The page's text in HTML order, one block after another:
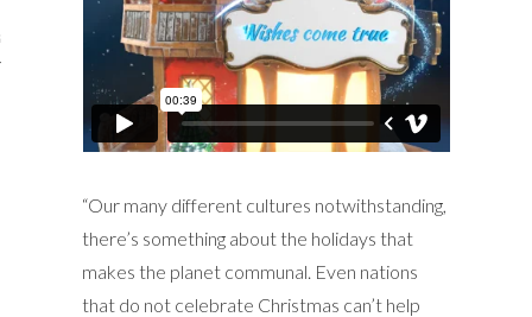
“Our many different cultures notwithstanding,
there’s something about the holidays that
makes the planet communal. Even nations
that do not celebrate Christmas can’t help